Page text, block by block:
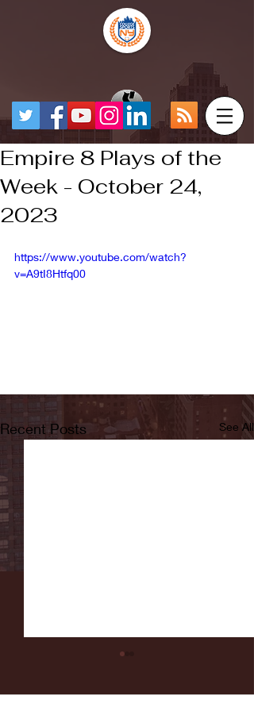
Empire 8 Plays of the
Week - October 24,
2023
https://www.youtube.com/watch?
v=A9tI8Htfq00
Recent Posts See All